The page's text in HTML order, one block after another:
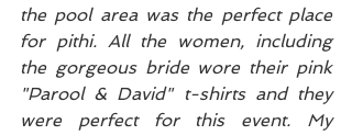
the pool area was the perfect place
for pithi. All the women, including
the gorgeous bride wore their pink
"Parool & David" t-shirts and they
were perfect for this event. My